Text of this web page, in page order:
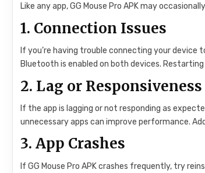
Like any app, GG Mouse Pro APK may
1. Connection Issues
If you’re having trouble connecting your
Bluetooth is enabled on both devices.
2. Lag or
If the app is lagging or not responding as
unnecessary apps can improve performance.
3.App Crashes
If GG Mouse Pro APK crashes frequently, try